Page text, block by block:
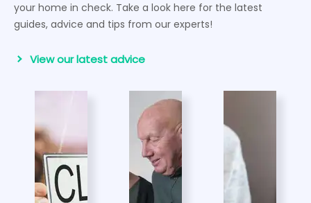
your home in check. Take a look here for the latest
guides, advice and tips from our experts!
View our latest advice